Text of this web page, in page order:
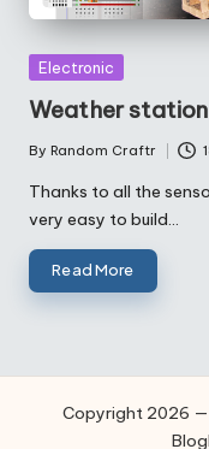
Posted
Electronic
Weather
Posted
by
By Random Craftr
Thanks to all the
very easy to build…
Read More
Copyright 2026 —